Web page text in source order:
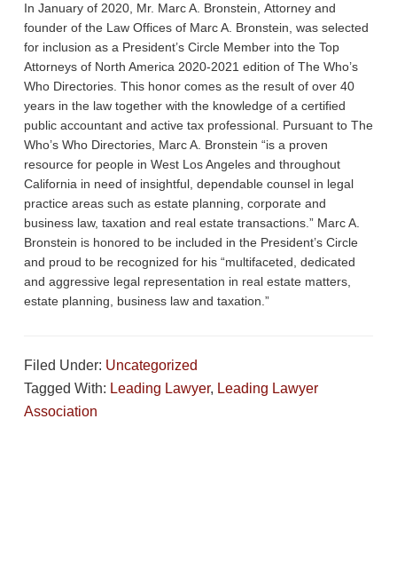
c
e
b
o
o
k
tt
er
ail ar
e
In January of 2020, Mr. Marc A. Bronstein, Attorney and
founder of the Law Offices of Marc A. Bronstein, was selected
for inclusion as a President’s Circle Member into the Top
Attorneys of North America 2020-2021 edition of The Who’s
Who Directories. This honor comes as the result of over 40
years in the law together with the knowledge of a certified
public accountant and active tax professional. Pursuant to The
Who’s Who Directories, Marc A. Bronstein “is a proven
resource for people in West Los Angeles and throughout
California in need of insightful, dependable counsel in legal
practice areas such as estate planning, corporate and
business law, taxation and real estate transactions.” Marc A.
Bronstein is honored to be included in the President’s Circle
and proud to be recognized for his “multifaceted, dedicated
and aggressive legal representation in real estate matters,
estate planning, business law and taxation.”
Filed Under: Uncategorized
Tagged With: Leading Lawyer, Leading Lawyer
Association